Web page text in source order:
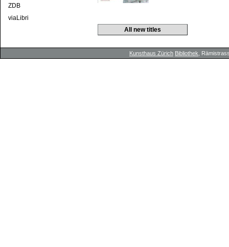
ZDB
viaLibri
All new titles
Kunsthaus Zürich Bibliothek ,